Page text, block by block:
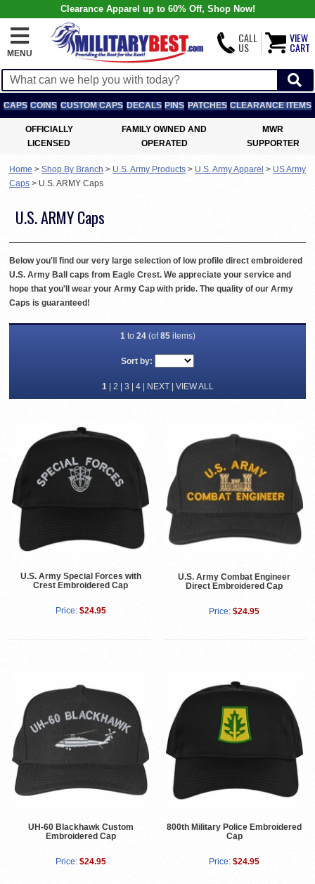
Clearance Apparel up to 60% Off, Shop Now!
MENU
CALL
US
VIEW
CART
CAPS COINS CUSTOM CAPS DECALS PINS PATCHES CLEARANCE ITEMS
OFFICIALLY
LICENSED
FAMILY OWNED AND
OPERATED
MWR
SUPPORTER
Home > Shop By Branch > U.S. Army Products > U.S. Army Apparel > US Army
Caps > U.S. ARMY Caps
U.S. ARMY Caps
Below you'll find our very large selection of low profile direct embroidered
U.S. Army Ball caps from Eagle Crest. We appreciate your service and
hope that you'll wear your Army Cap with pride. The quality of our Army
Caps is guaranteed!
1to 24(of85items)
Sort by:
1| 2 3 4| NEXT| VIEW ALL
U.S. Army Special Forces with
Crest Embroidered Cap
Price: $24.95
U.S. Army Combat Engineer
Direct Embroidered Cap
Price: $24.95
UH-60 Blackhawk Custom
Embroidered Cap
Price: $24.95
800th Military Police Embroidered
Cap
Price: $24.95